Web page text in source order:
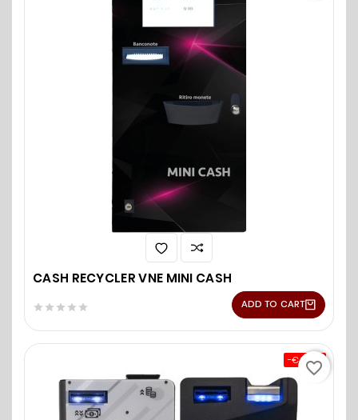
CASH RECYCLER VNE MINI CASH
     ADD TO CART
-€0.00
favorite_border